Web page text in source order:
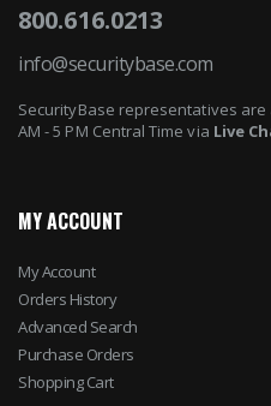
800.616.0213
info@securitybase.com
SecurityBase representatives
AM - 5 PM Central Time via Live
MY ACCOUNT
My Account
Orders History
Advanced Search
Purchase Orders
Shopping Cart